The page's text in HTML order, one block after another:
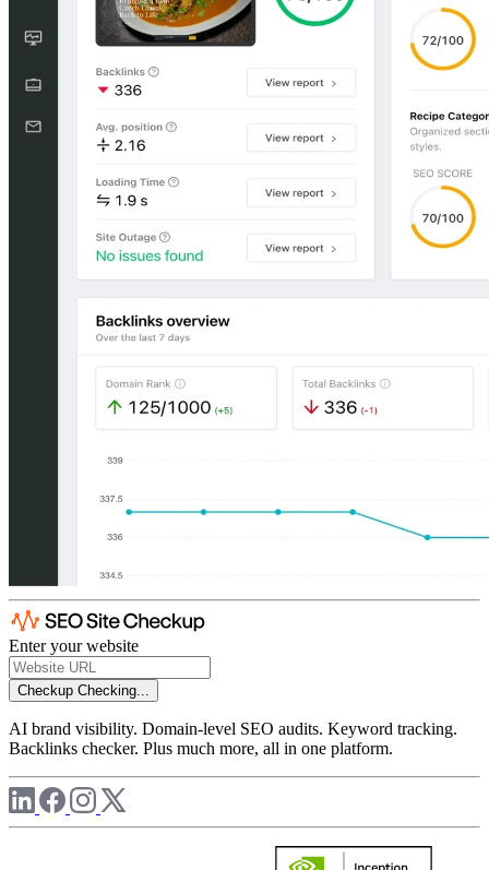
Enter your website
Checkup Checking...
AI brand visibility. Domain-level SEO audits. Keyword tracking.
Backlinks checker. Plus much more, all in one platform.